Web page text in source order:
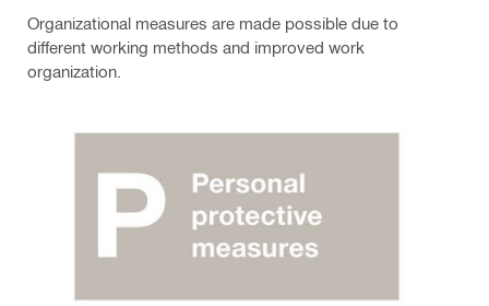
Organizational measures are made possible due to
different working methods and improved work
organization.